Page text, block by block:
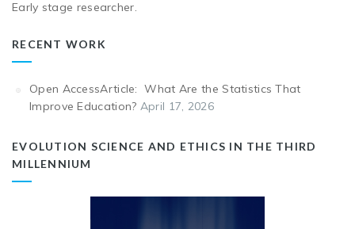
Early stage researcher.
RECENT WORK
Open AccessArticle: What Are the Statistics That
Improve Education? April 17, 2026
EVOLUTION SCIENCE AND ETHICS IN THE THIRD
MILLENNIUM